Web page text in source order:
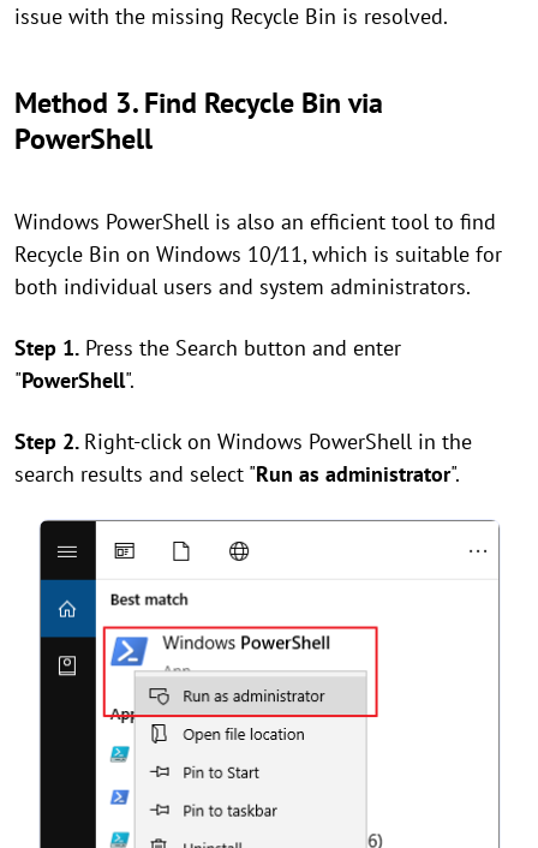
issue with the missing Recycle Bin is resolved.
Method 3. Find Recycle Bin via
PowerShell
Windows PowerShell is also an efficient tool to find
Recycle Bin on Windows 10/11, which is suitable for
both individual users and system administrators.
Step 1. Press the Search button and enter
"PowerShell".
Step 2. Right-click on Windows PowerShell in the
search results and select "Run as administrator".